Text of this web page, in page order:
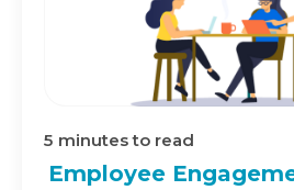
5 minutes to read
Employee